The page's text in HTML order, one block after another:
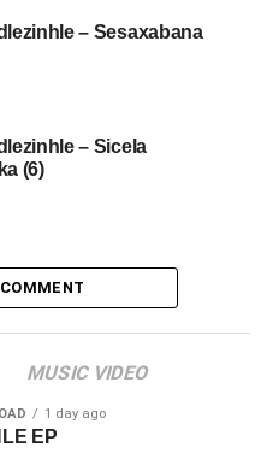
– Sesaxabana
– Sicela
(6)
MUSIC VIDEO
1 day ago
EP